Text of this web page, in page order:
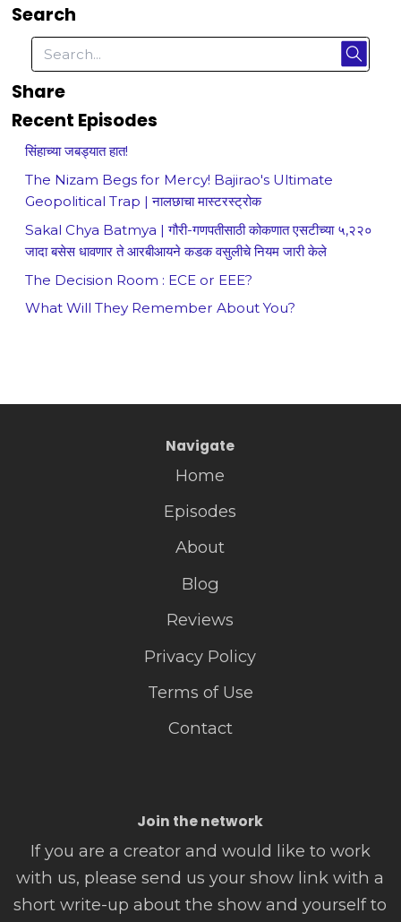
Search
Share
Recent Episodes
सिंहाच्या जबड्यात हात!
The Nizam Begs for Mercy! Bajirao's Ultimate
Geopolitical Trap | नालछाचा मास्टरस्ट्रोक
Sakal Chya Batmya | गौरी-गणपतीसाठी कोकणात एसटीच्या ५,२२०
जादा बसेस धावणार ते आरबीआयने कडक वसुलीचे नियम जारी केले
The Decision Room : ECE or EEE?
What Will They Remember About You?
Navigate
Home
Episodes
About
Blog
Reviews
Privacy Policy
Terms of Use
Contact
Join the network
If you are a creator and would like to work
with us, please send us your show link with a
short write-up about the show and yourself to